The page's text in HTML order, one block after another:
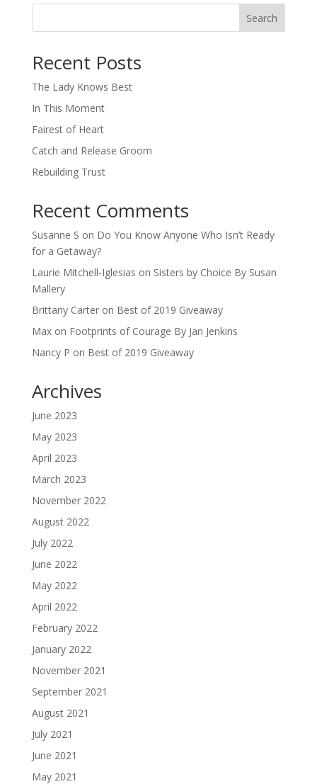
Search
Recent Posts
The Lady Knows Best
In This Moment
Fairest of Heart
Catch and Release Groom
Rebuilding Trust
Recent Comments
Susanne S on Do You Know Anyone Who Isn’t Ready
for a Getaway?
Laurie Mitchell-Iglesias on Sisters by Choice By Susan
Mallery
Brittany Carteron Best of 2019 Giveaway
Maxon Footprints of Courage By Jan Jenkins
Nancy P on Best of 2019 Giveaway
Archives
June 2023
May 2023
April 2023
March 2023
November 2022
August 2022
July 2022
June 2022
May 2022
April 2022
February 2022
January 2022
November 2021
September 2021
August 2021
July 2021
June 2021
May 2021